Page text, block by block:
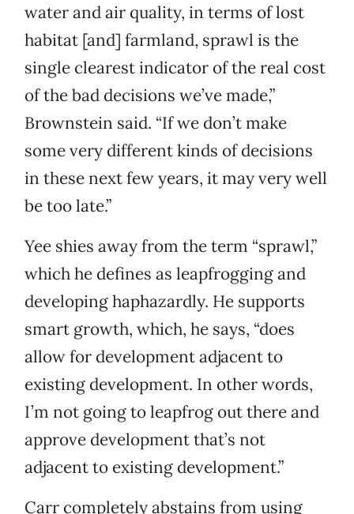
water and air quality, in terms of lost
habitat [and] farmland, sprawl is the
single clearest indicator of the real cost
of the bad decisions we’ve made,”
Brownstein said. “If we don’t make
some very different kinds of decisions
in these next few years, it may very well
be too late.”
Yee shies away from the term “sprawl,”
which he defines as leapfrogging and
developing haphazardly. He supports
smart growth, which, he says, “does
allow for development adjacent to
existing development. In other words,
I’m not going to leapfrog out there and
approve development that’s not
adjacent to existing development.”
Carr completely abstains from using